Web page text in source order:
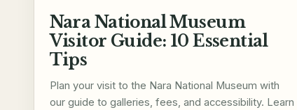
Nara National Museum
Visitor Guide: 10 Essential
Tips
Plan your visit to the Nara National Museum with
our guide to galleries, fees, and accessibility. Learn